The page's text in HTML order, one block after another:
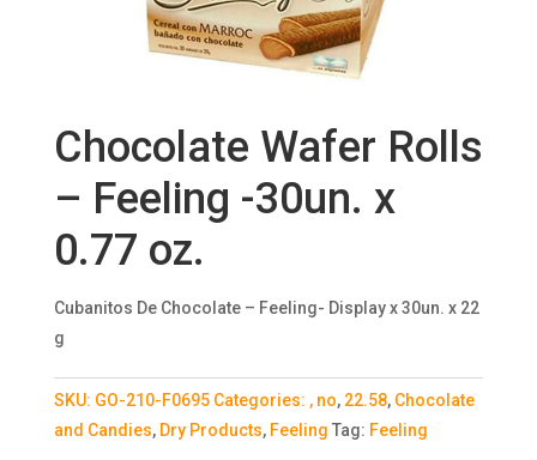
Chocolate Wafer Rolls
– Feeling -30un. x
0.77 oz.
Cubanitos De Chocolate – Feeling- Display x 30un. x 22
g
SKU: GO-210-F0695 Categories: , no, 22.58, Chocolate
and Candies, Dry Products, Feeling Tag: Feeling